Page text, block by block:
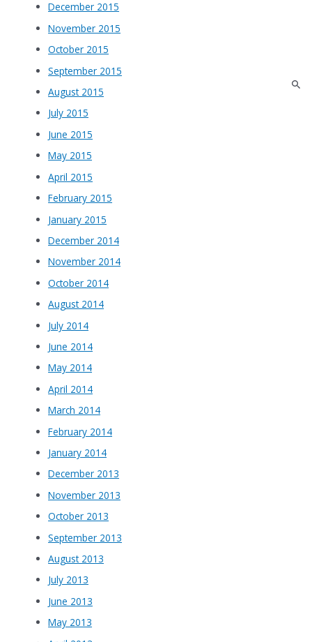
December 2015
November 2015
October 2015
September 2015
August 2015
July 2015
June 2015
May 2015
April 2015
February 2015
January 2015
December 2014
November 2014
October 2014
August 2014
July 2014
June 2014
May 2014
April 2014
March 2014
February 2014
January 2014
December 2013
November 2013
October 2013
September 2013
August 2013
July 2013
June 2013
May 2013